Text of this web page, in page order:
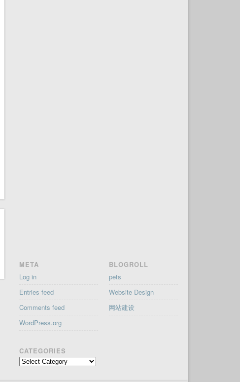
META
Log in
Entries feed
Comments feed
WordPress.org
CATEGORIES
Categories
BLOGROLL
pets
Website Design
网站建设